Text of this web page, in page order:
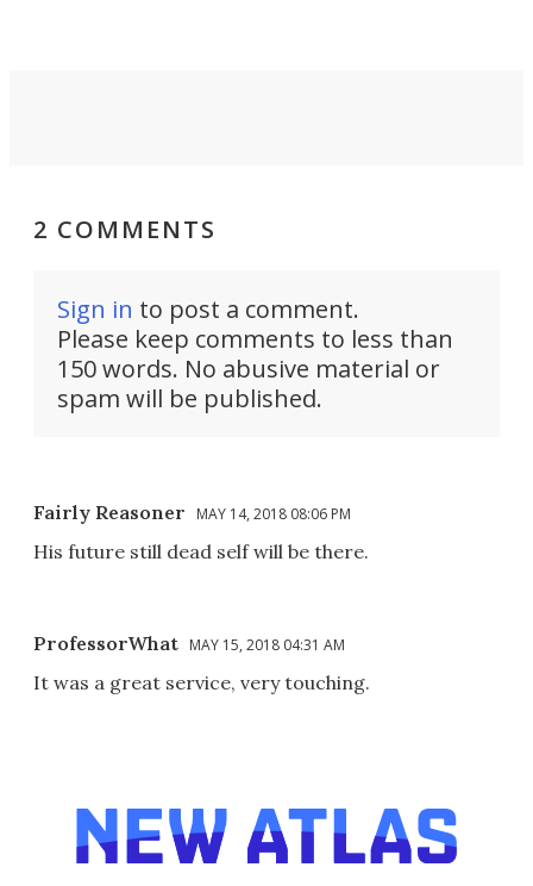
2 COMMENTS
Sign in to post a comment.
Please keep comments to less than
150 words. No abusive material or
spam will be published.
Fairly Reasoner MAY 14, 2018 08:06 PM
His future still dead self will be there.
ProfessorWhat MAY 15, 2018 04:31 AM
It was a great service, very touching.